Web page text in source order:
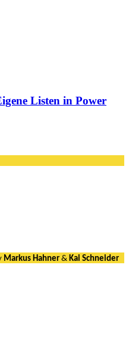
Listen in Power
Markus Hahner & Kai Schneider